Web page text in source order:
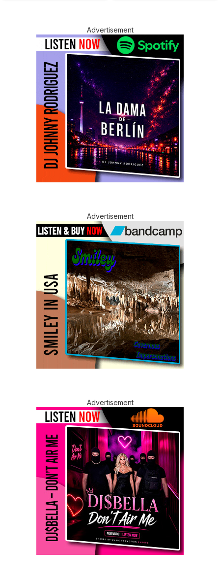
Advertisement
Advertisement
Advertisement